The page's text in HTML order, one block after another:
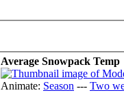
Average Snowpack Temp
Animate: Season --- Two